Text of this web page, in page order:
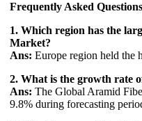
Frequently Asked
1. Which region has the
Market?
Ans: Europe region held the
2. What is the growth rate
Ans: The Global Aramid
9.8% during forecasting